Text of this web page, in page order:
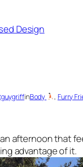
Design
inBody , Furry
afternoon that
advantage of it.